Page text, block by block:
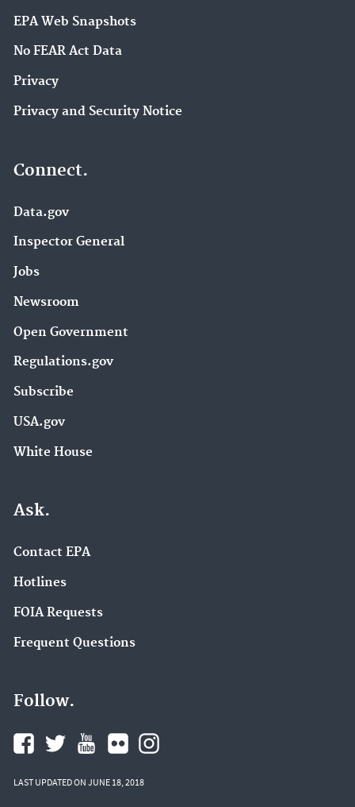
EPA Web Snapshots
No FEAR Act Data
Privacy
Privacy and Security Notice
Connect.
Data.gov
Inspector General
Jobs
Newsroom
Open Government
Regulations.gov
Subscribe
USA.gov
White House
Ask.
Contact EPA
Hotlines
FOIA Requests
Frequent Questions
Follow.
LAST UPDATED ON JUNE 18, 2018